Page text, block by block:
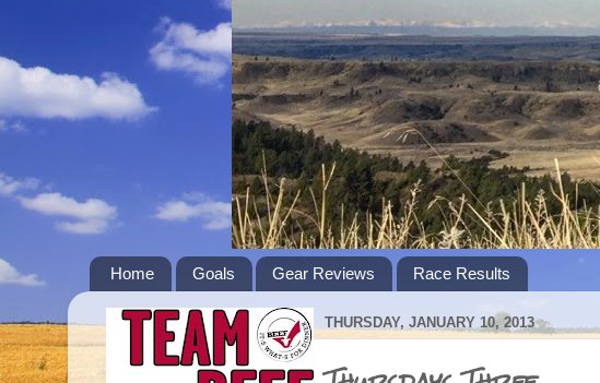
Home Goals Gear Reviews Race Results
THURSDAY, JANUARY 10, 2013